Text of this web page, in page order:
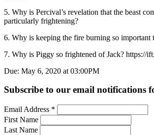
5. Why is Percival’s revelation that the beast
particularly frightening?
6. Why is keeping the fire burning so important
7. Why is Piggy so frightened of Jack? https://
Due: May 6, 2020 at 03:00PM
Subscribe to our email notifications
Email Address *
First Name
Last Name